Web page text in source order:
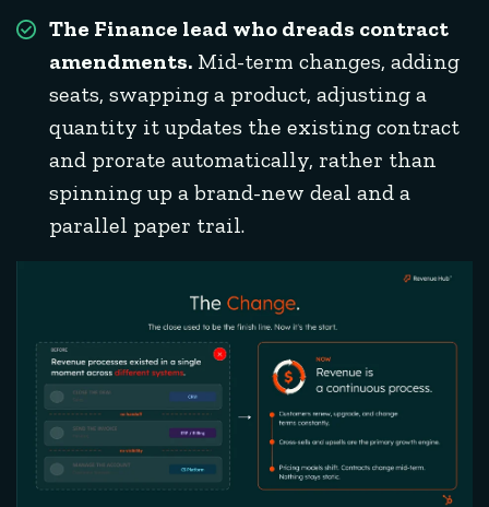
The Finance lead who dreads contract
amendments. Mid-term changes, adding
seats, swapping a product, adjusting a
quantity it updates the existing contract
and prorate automatically, rather than
spinning up a brand-new deal and a
parallel paper trail.